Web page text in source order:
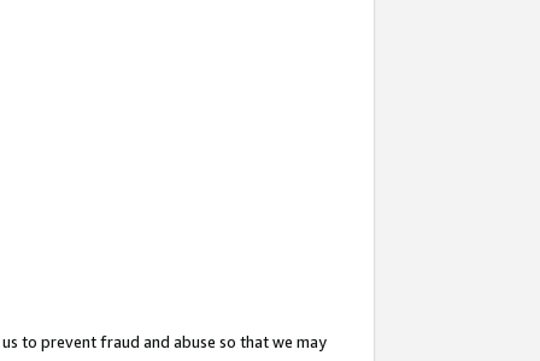
to prevent fraud and abuse so that we may